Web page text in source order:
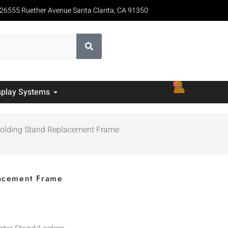
Ruether Avenue Santa Clarita, CA 91350
Systems
0
Stand Replacement Frame
Frame